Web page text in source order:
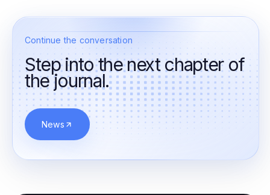
Continue the conversation
Step into the next chapter of
the journal.
News